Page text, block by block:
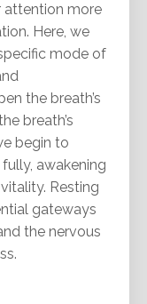
attention more
Here, we
mode of
the breath’s
breath’s
begin to
awakening
Resting
gateways
the nervous